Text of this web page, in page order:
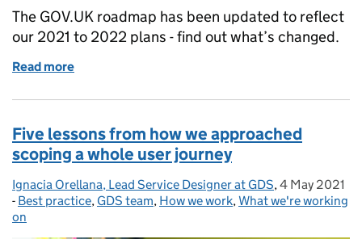
The GOV.UK roadmap has been updated to reflect
our 2021 to 2022 plans - find out what’s changed.
Read more
Five lessons from how we approached
scoping a whole user journey
Posted by:
Ignacia Orellana, Lead Service Designer at GDS, Posted on:
4 May 2021
- Categories:
Best practice, GDS team, How we work,What we're working
on